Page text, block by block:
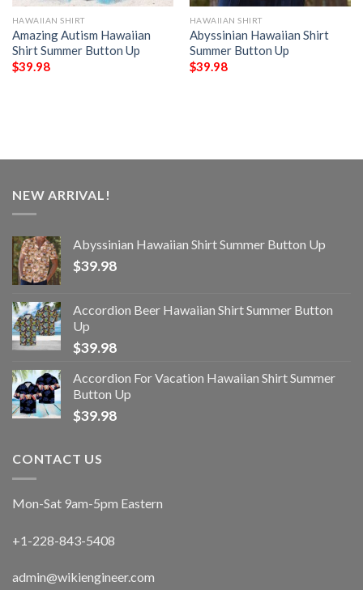
HAWAIIAN SHIRT
Amazing Autism Hawaiian
Shirt Summer Button Up
$39.98
HAWAIIAN SHIRT
Abyssinian Hawaiian Shirt
Summer Button Up
$39.98
NEW ARRIVAL!
Abyssinian Hawaiian Shirt Summer Button Up
$39.98
Accordion Beer Hawaiian Shirt Summer Button
Up
$39.98
Accordion For Vacation Hawaiian Shirt Summer
Button Up
$39.98
CONTACT US
Mon-Sat 9am-5pm Eastern
+1-228-843-5408
admin@wikiengineer.com